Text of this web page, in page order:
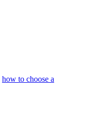
how to choose a